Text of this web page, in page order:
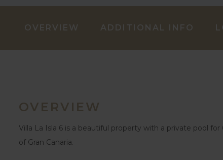
OVERVIEW ADDITIONAL INFO
OVERVIEW
Villa La Isla 6 is a beautiful property with a private pool
of Gran Canaria.